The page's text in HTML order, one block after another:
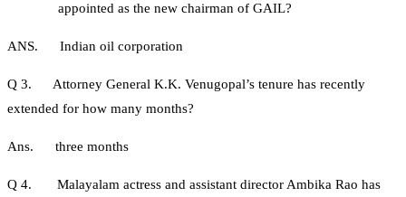
appointed as the new chairman of GAIL?
ANS. Indian oil corporation
Q 3. Attorney General K.K. Venugopal’s tenure has recently
extended for how many months?
Ans. three months
Q 4. Malayalam actress and assistant director Ambika Rao has